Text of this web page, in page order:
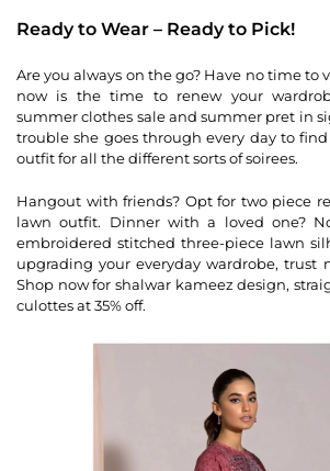
Ready to Wear – Ready to Pick!
Are you always on the go? Have no time to
now is the time to renew your
summer clothes sale and summer pret in
trouble she goes through every day to
outfit for all the different sorts of soirees.
Hangout with friends? Opt for two piece
lawn outfit. Dinner with a loved one?
embroidered stitched three-piece lawn
upgrading your everyday wardrobe, trust
Shop now for shalwar kameez design,
culottes at 35% off.